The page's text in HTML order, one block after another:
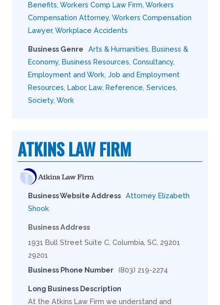
Benefits Workers Comp Law Firm Workers
Compensation Attorney Workers Compensation
Lawyer, Workplace Accidents
Business Genre Arts & Humanities Business &
Economy Business Resources Consultancy
Employment and Work Job and Employment
Resources Labor, Law, Reference Services
Society Work
ATKINS LAW FIRM
Business Website Address Attorney Elizabeth
Shook
Business Address
1931 Bull Street Suite C, Columbia, SC, 29201
29201
Business Phone Number (803) 219-2274
Long Business Description
At the Atkins Law Firm we understand and